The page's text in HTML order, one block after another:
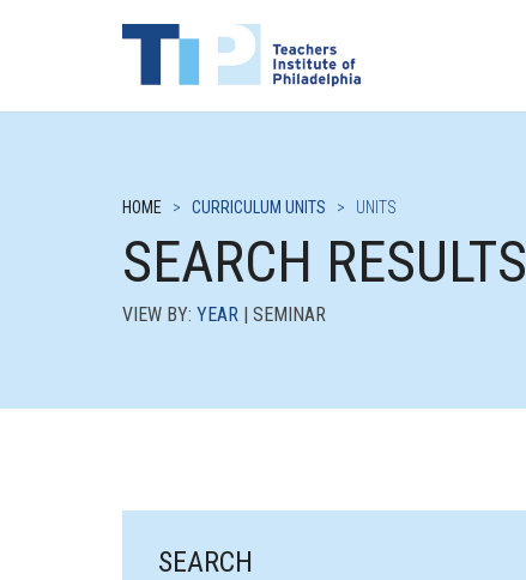
HOME > CURRICULUM UNITS > UNITS
SEARCH RESULTS
VIEW BY: YEAR | SEMINAR
SEARCH